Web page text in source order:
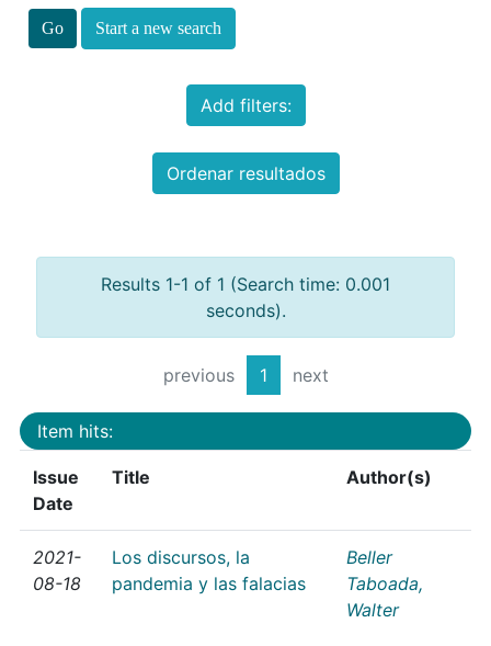
Start a new search
Add filters:
Ordenar resultados
Results 1-1 of 1 (Search time: 0.001
seconds).
previous 1 next
Item hits:
Issue
Date
Title Author(s)
2021-
08-18
Los discursos, la
pandemia y las falacias
Beller
Taboada,
Walter